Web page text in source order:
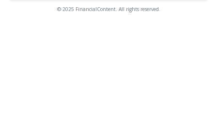
© 2025 FinancialContent. All rights reserved.